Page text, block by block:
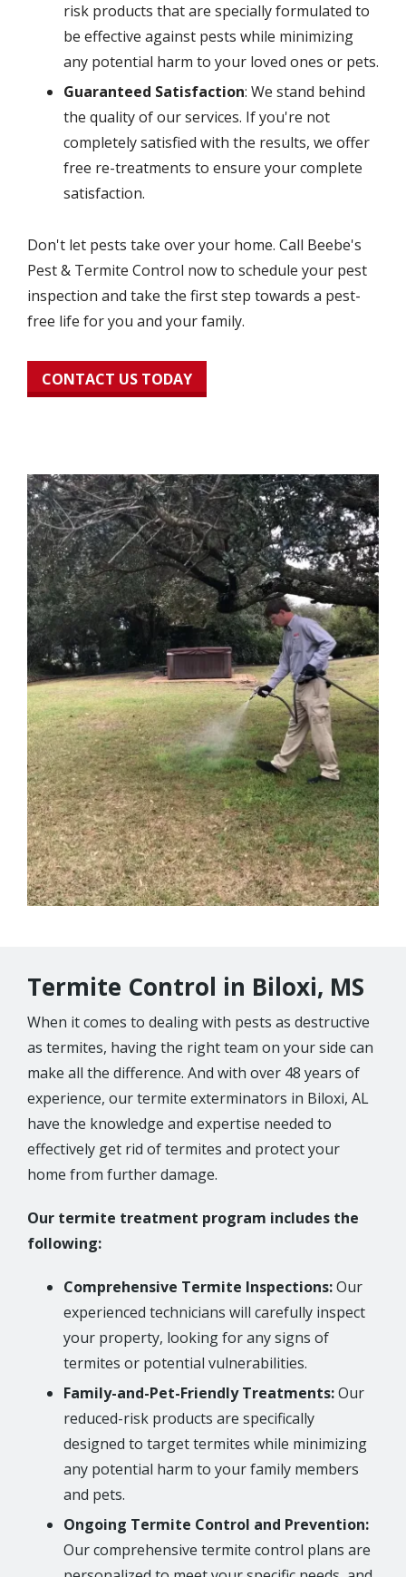
risk products that are specially formulated to
be effective against pests while minimizing
any potential harm to your loved ones or pets.
Guaranteed Satisfaction: We stand behind
the quality of our services. If you're not
completely satisfied with the results, we offer
free re-treatments to ensure your complete
satisfaction.
Don't let pests take over your home. Call Beebe's
Pest & Termite Control now to schedule your pest
inspection and take the first step towards a pest-
free life for you and your family.
CONTACT US TODAY
Image
Termite Control in Biloxi, MS
When it comes to dealing with pests as destructive
as termites, having the right team on your side can
make all the difference. And with over 48 years of
experience, our termite exterminators in Biloxi, AL
have the knowledge and expertise needed to
effectively get rid of termites and protect your
home from further damage.
Our termite treatment program includes the
following:
Comprehensive Termite Inspections:Our
experienced technicians will carefully inspect
your property, looking for any signs of
termites or potential vulnerabilities.
Family-and-Pet-Friendly Treatments:Our
reduced-risk products are specifically
designed to target termites while minimizing
any potential harm to your family members
and pets.
Ongoing Termite Control and Prevention:
Our comprehensive termite control plans are